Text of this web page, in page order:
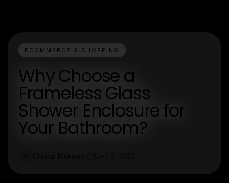
ECOMMERCE & SHOPPING
Why Choose a
Frameless Glass
Shower Enclosure for
Your Bathroom?